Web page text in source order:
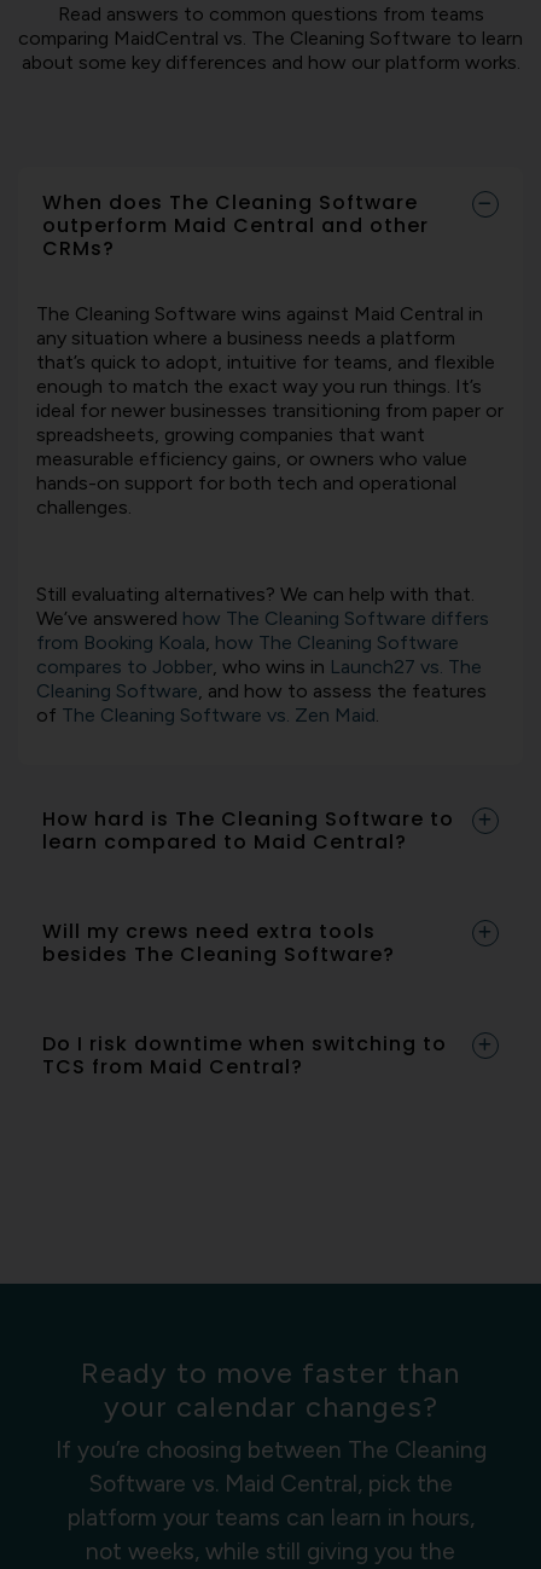
Read answers to common questions from teams
comparing MaidCentral vs. The Cleaning Software to learn
about some key differences and how our platform works.
When does The Cleaning Software
outperform Maid Central and other
CRMs?
The Cleaning Software wins against Maid Central in
any situation where a business needs a platform
that’s quick to adopt, intuitive for teams, and flexible
enough to match the exact way you run things. It’s
ideal for newer businesses transitioning from paper or
spreadsheets, growing companies that want
measurable efficiency gains, or owners who value
hands-on support for both tech and operational
challenges.
Still evaluating alternatives? We can help with that.
We’ve answered how The Cleaning Software differs
from Booking Koala how The Cleaning Software
compares to Jobber , who wins in Launch27 vs. The
Cleaning Software , and how to assess the features
of The Cleaning Software vs. Zen Maid
How hard is The Cleaning Software to
learn compared to Maid Central?
Will my crews need extra tools
besides The Cleaning Software?
Do I risk downtime when switching to
TCS from Maid Central?
Ready to move faster than
your calendar changes?
If you’re choosing between The Cleaning
Software vs. Maid Central, pick the
platform your teams can learn in hours,
not weeks, while still giving you the